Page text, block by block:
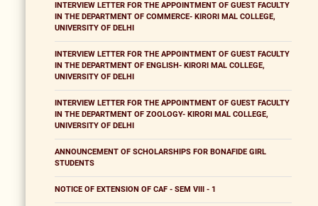
INTERVIEW LETTER FOR THE APPOINTMENT OF GUEST FACULTY
IN THE DEPARTMENT OF COMMERCE- KIRORI MAL COLLEGE,
UNIVERSITY OF DELHI
INTERVIEW LETTER FOR THE APPOINTMENT OF GUEST FACULTY
IN THE DEPARTMENT OF ENGLISH- KIRORI MAL COLLEGE,
UNIVERSITY OF DELHI
INTERVIEW LETTER FOR THE APPOINTMENT OF GUEST FACULTY
IN THE DEPARTMENT OF ZOOLOGY- KIRORI MAL COLLEGE,
UNIVERSITY OF DELHI
ANNOUNCEMENT OF SCHOLARSHIPS FOR BONAFIDE GIRL
STUDENTS
NOTICE OF EXTENSION OF CAF - SEM VIII - 1